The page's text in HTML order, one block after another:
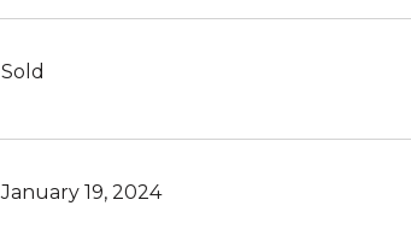
Sold
January 19, 2024